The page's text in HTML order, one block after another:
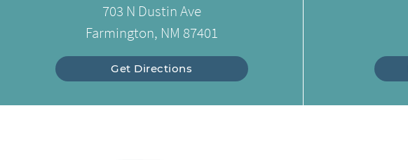
703 N Dustin Ave
Farmington, NM 87401
Get Directions